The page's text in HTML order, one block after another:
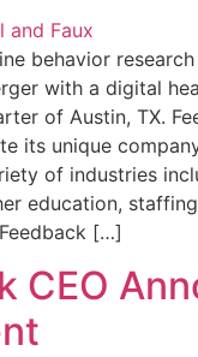
behavior
with a digital
of Austin, TX.
its unique
of industries
education,
[…]
CEO